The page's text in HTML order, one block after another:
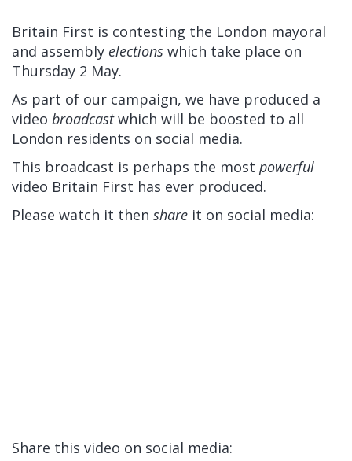
Britain First is contesting the London mayoral
and assembly elections which take place on
Thursday 2 May.
As part of our campaign, we have produced a
video broadcastwhich will be boosted to all
London residents on social media.
This broadcast is perhaps the most powerful
video Britain First has ever produced.
Please watch it then share it on social media:
Share this video on social media: